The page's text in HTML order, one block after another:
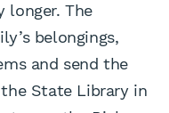
longer. The
belongings,
and send the
State Library in